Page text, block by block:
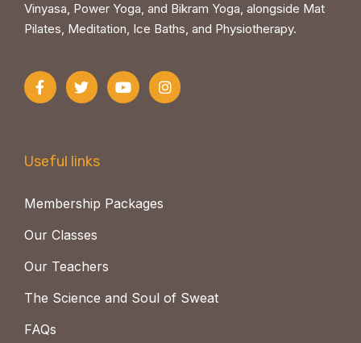
Vinyasa, Power Yoga, and Bikram Yoga, alongside Mat
Pilates, Meditation, Ice Baths, and Physiotherapy.
Useful links
Membership Packages
Our Classes
Our Teachers
The Science and Soul of Sweat
FAQs